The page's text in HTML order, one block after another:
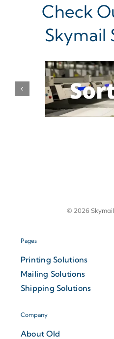
Check
Skymail
Pages
Printing Solutions
Mailing Solutions
Shipping Solutions
Company
About Old
© 2026